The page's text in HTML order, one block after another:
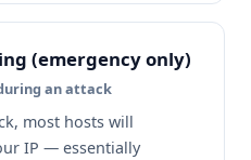
(emergency only)
an attack
most hosts will
IP — essentially